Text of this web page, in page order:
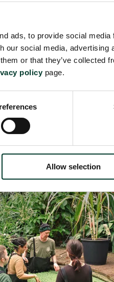
ads, to provide social
our social media,
or that they’ve collected
policy page.
Allow selection
get in contact by